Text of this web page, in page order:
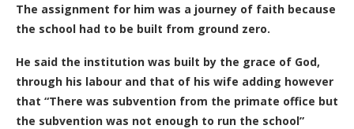
The assignment for him was a journey of faith because
the school had to be built from ground zero.
He said the institution was built by the grace of God,
through his labour and that of his wife adding however
that “There was subvention from the primate office but
the subvention was not enough to run the school”